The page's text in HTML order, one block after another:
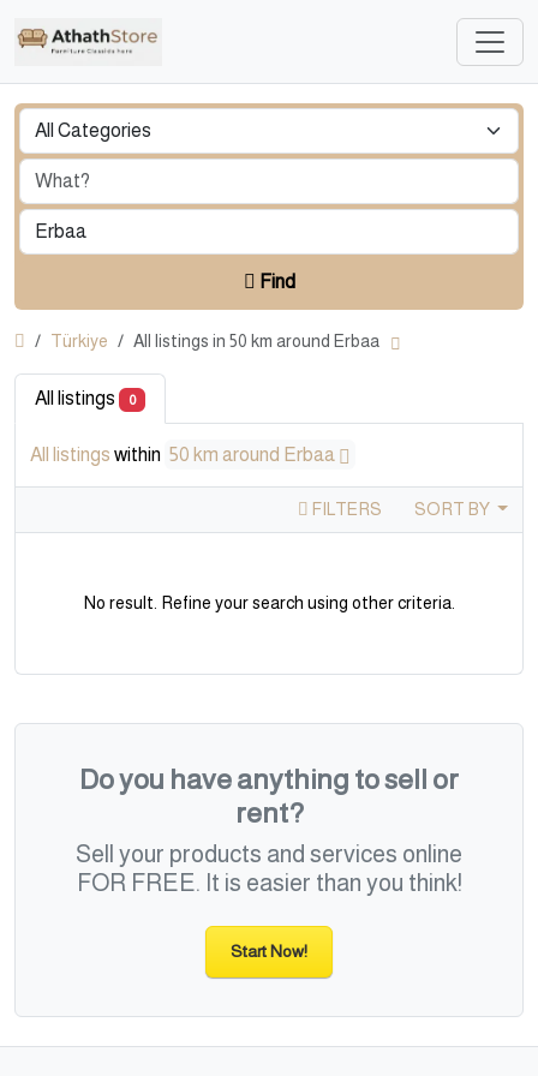
Find
Türkiye All listings in 50 km around Erbaa
All listings 0
All listings within 50 km around Erbaa
FILTERS SORT BY
No result. Refine your search using other criteria.
Do you have anything to sell or
rent?
Sell your products and services online
FOR FREE. It is easier than you think!
Start Now!